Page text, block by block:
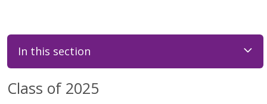
In this section
Class of 2025